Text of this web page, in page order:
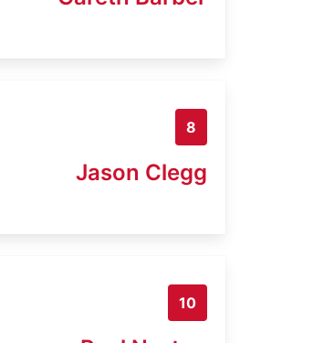
8
Jason Clegg
10